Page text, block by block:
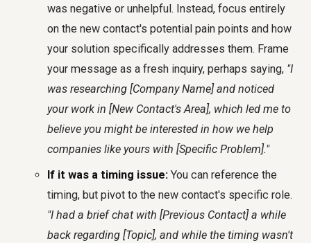
was negative or unhelpful. Instead, focus entirely
on the new contact's potential pain points and how
your solution specifically addresses them. Frame
your message as a fresh inquiry, perhaps saying, "I
was researching [Company Name] and noticed
your work in [New Contact's Area], which led me to
believe you might be interested in how we help
companies like yours with [Specific Problem]."
If it was a timing issue: You can reference the
timing, but pivot to the new contact's specific role.
"I had a brief chat with [Previous Contact] a while
back regarding [Topic], and while the timing wasn't